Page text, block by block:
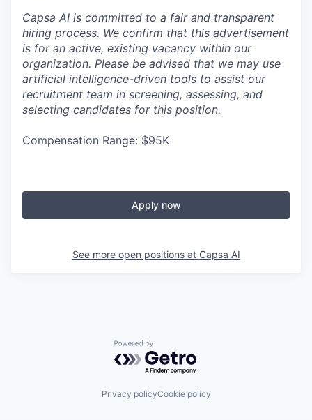
Capsa AI is committed to a fair and transparent
hiring process. We confirm that this advertisement
is for an active, existing vacancy within our
organization. Please be advised that we may use
artificial intelligence-driven tools to assist our
recruitment team in screening, assessing, and
selecting candidates for this position.
Compensation Range: $95K
Apply now
See more open positions at Capsa AI
Powered by Getro.com
Privacy policyCookie policy